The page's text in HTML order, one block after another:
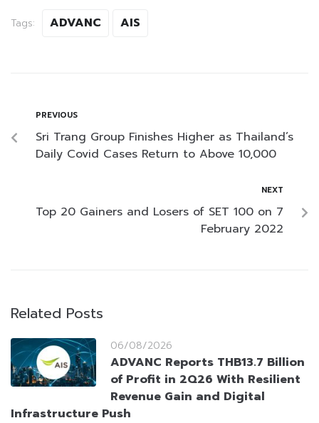
Tags: ADVANC AIS
PREVIOUS
Sri Trang Group Finishes Higher as Thailand’s
Daily Covid Cases Return to Above 10,000
NEXT
Top 20 Gainers and Losers of SET 100 on 7
February 2022
Related Posts
06/08/2026
ADVANC Reports THB13.7 Billion
of Profit in 2Q26 With Resilient
Revenue Gain and Digital
Infrastructure Push